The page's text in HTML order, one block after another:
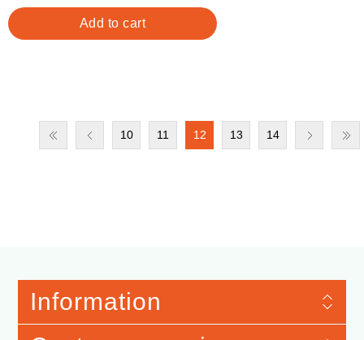
10 11 12 13 14
Information